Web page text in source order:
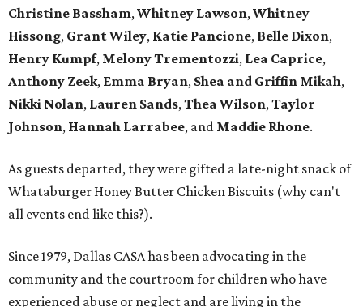
Christine Bassham,Whitney Lawson,Whitney
Hissong, Grant Wiley, Katie Pancione, Belle Dixon,
Henry Kumpf, Melony Trementozzi, Lea Caprice,
Anthony Zeek, Emma Bryan, Shea and Griffin Mikah,
Nikki Nolan, Lauren Sands,Thea Wilson,Taylor
Johnson, Hannah Larrabee, and Maddie Rhone.
As guests departed, they were gifted a late-night snack of
Whataburger Honey Butter Chicken Biscuits (why can't
all events end like this?).
Since 1979, Dallas CASA has been advocating in the
community and the courtroom for children who have
experienced abuse or neglect and are living in the